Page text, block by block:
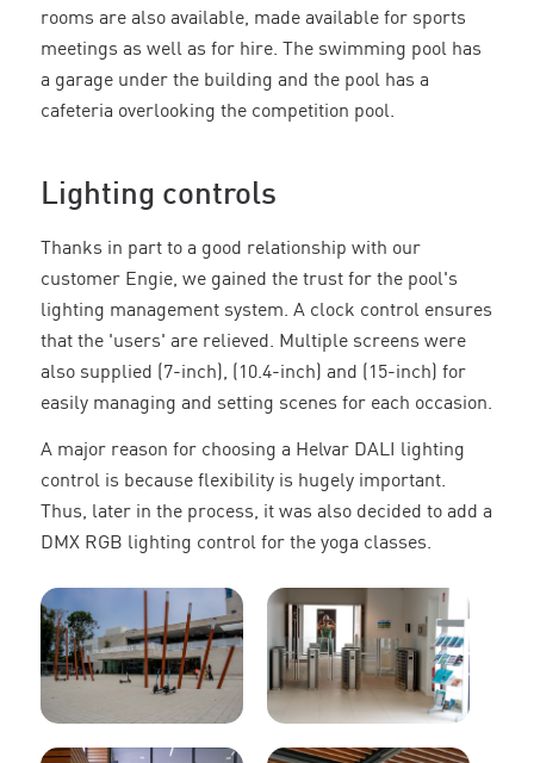
rooms are also available, made available for sports
meetings as well as for hire. The swimming pool has
a garage under the building and the pool has a
cafeteria overlooking the competition pool.
Lighting controls
Thanks in part to a good relationship with our
customer Engie, we gained the trust for the pool's
lighting management system. A clock control ensures
that the 'users' are relieved. Multiple screens were
also supplied (7-inch), (10.4-inch) and (15-inch) for
easily managing and setting scenes for each occasion.
A major reason for choosing a Helvar DALI lighting
control is because flexibility is hugely important.
Thus, later in the process, it was also decided to add a
DMX RGB lighting control for the yoga classes.